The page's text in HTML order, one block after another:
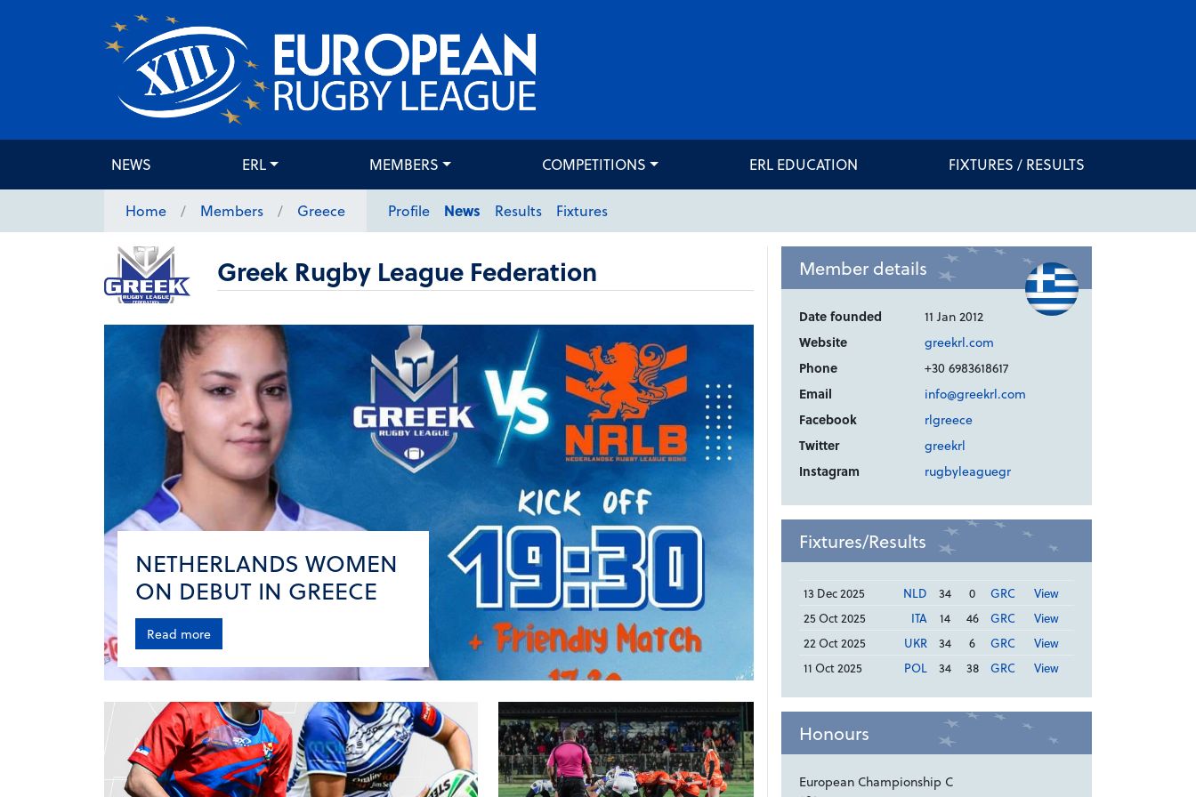
NEWS ERL MEMBERS COMPETITIONS ERL EDUCATION FIXTURES / RESULTS
Home Members Greece Profile News Results Fixtures
Greek Rugby League Federation
NETHERLANDS WOMEN
ON DEBUT IN GREECE
Read more
Member details
Date founded
11 Jan 2012
Website
greekrl.com
Phone
+30 6983618617
Email
info@greekrl.com
Facebook
rlgreece
Twitter
greekrl
Instagram
rugbyleaguegr
Fixtures/Results
13 Dec 2025 NLD 34 0 GRC
View
25 Oct 2025
ITA 14 46 GRC
View
22 Oct 2025
UKR 34 6 GRC
View
11 Oct 2025
POL 34 38 GRC View
Honours
European Championship C